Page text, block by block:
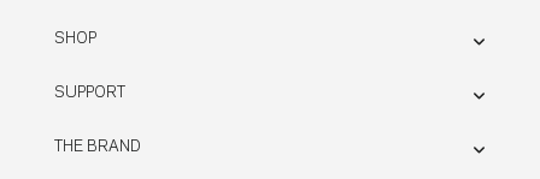
SHOP
SUPPORT
THE BRAND